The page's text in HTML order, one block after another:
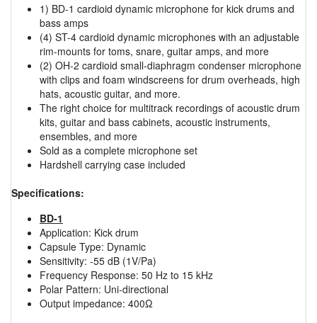
1) BD-1 cardioid dynamic microphone for kick drums and
bass amps
(4) ST-4 cardioid dynamic microphones with an adjustable
rim-mounts for toms, snare, guitar amps, and more
(2) OH-2 cardioid small-diaphragm condenser microphone
with clips and foam windscreens for drum overheads, high
hats, acoustic guitar, and more.
The right choice for multitrack recordings of acoustic drum
kits, guitar and bass cabinets, acoustic instruments,
ensembles, and more
Sold as a complete microphone set
Hardshell carrying case included
Specifications:
BD-1
Application: Kick drum
Capsule Type: Dynamic
Sensitivity: -55 dB (1V/Pa)
Frequency Response: 50 Hz to 15 kHz
Polar Pattern: Uni-directional
Output impedance: 400Ω